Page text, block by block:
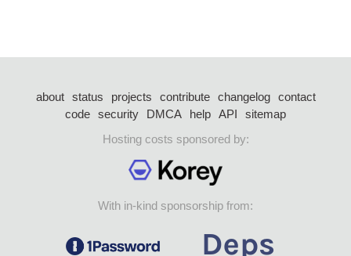
about status projects contribute changelog
contact
code security DMCA help API
sitemap
Hosting costs sponsored by:
With in-kind sponsorship from: